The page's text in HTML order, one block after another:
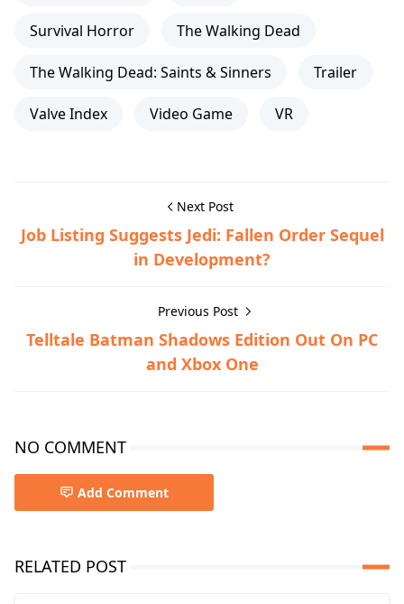
Survival Horror The Walking Dead
The Walking Dead: Saints & Sinners Trailer
Valve Index Video Game VR
Next Post
Job Listing Suggests Jedi: Fallen Order Sequel
in Development?
Previous Post
Telltale Batman Shadows Edition Out On PC
and Xbox One
NO COMMENT
Add Comment
RELATED POST